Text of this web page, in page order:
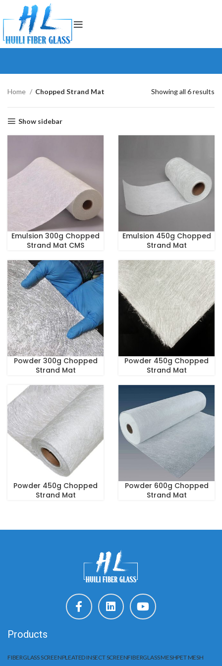
Home Chopped Strand Mat Showing all 6 results
Show sidebar
Emulsion 300g Chopped
Strand Mat CMS
Emulsion 450g Chopped
Strand Mat
Powder 300g Chopped
Strand Mat
Powder 450g Chopped
Strand Mat
Powder 450g Chopped
Strand Mat
Powder 600g Chopped
Strand Mat
Products
FIBERGLASS SCREENPLEATED INSECT SCREENFIBERGLASS MESHPET MESH